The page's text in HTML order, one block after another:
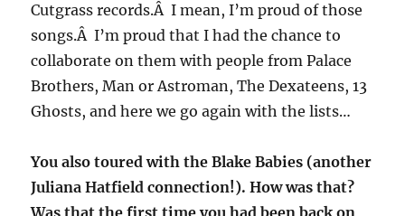
Cutgrass records.Â I mean, I’m proud of those
songs.Â I’m proud that I had the chance to
collaborate on them with people from Palace
Brothers, Man or Astroman, The Dexateens, 13
Ghosts, and here we go again with the lists…
You also toured with the Blake Babies (another
Juliana Hatfield connection!). How was that?
Was that the first time you had been back on